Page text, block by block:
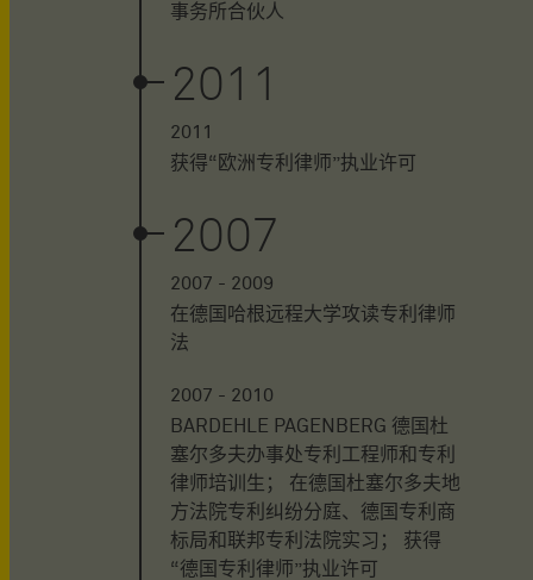
事务所合伙人
2011
2011
获得“欧洲专利律师”执业许可
2007
2007 - 2009
在德国哈根远程大学攻读专利律师
法
2007 - 2010
BARDEHLE PAGENBERG 德国杜
塞尔多夫办事处专利工程师和专利
律师培训生； 在德国杜塞尔多夫地
方法院专利纠纷分庭、德国专利商
标局和联邦专利法院实习； 获得
“德国专利律师”执业许可